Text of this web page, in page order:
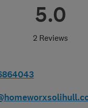
5.0
2 Reviews